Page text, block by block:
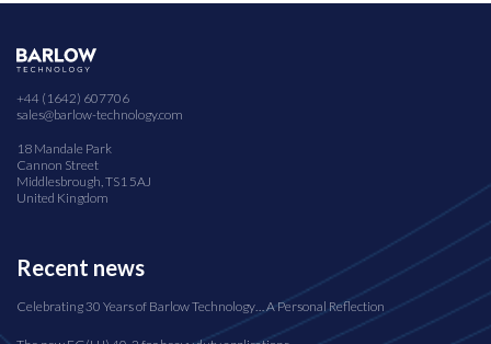
+44 (1642) 607706
sales@barlow-technology.com
18 Mandale Park
Cannon Street
Middlesbrough, TS1 5AJ
United Kingdom
Recent news
Celebrating 30 Years of Barlow Technology… A Personal Reflection